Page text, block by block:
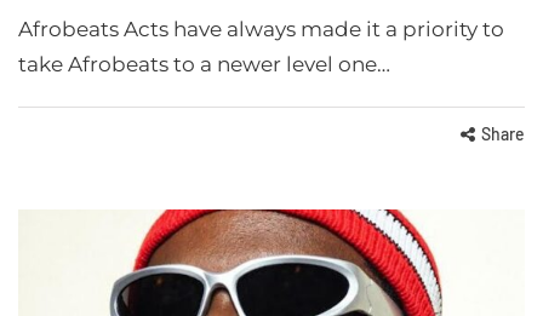
Afrobeats Acts have always made it a priority to
take Afrobeats to a newer level one…
Share